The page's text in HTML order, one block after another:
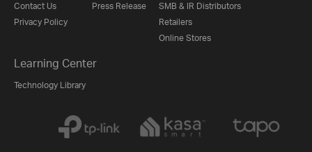
Contact Us
Privacy Policy
Press Release
SMB & IR Distributors
Retailers
Online Stores
Learning Center
Technology Library